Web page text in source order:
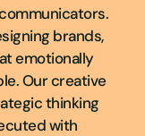
brands,
emotionally
Our creative
thinking
with